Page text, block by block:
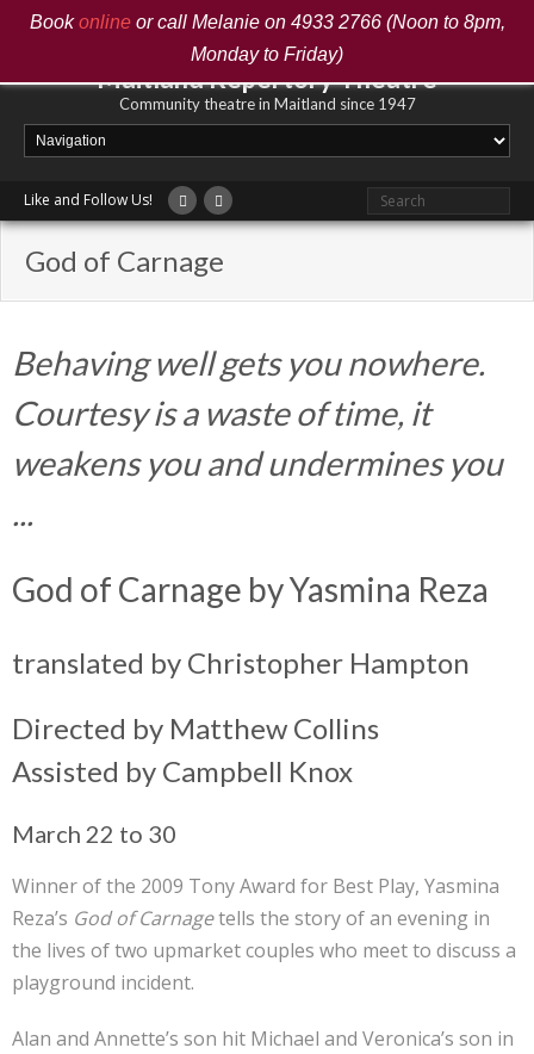
Bookonlineor call Melanie on 4933 2766 (Noon to 8pm,
Monday to Friday)
Maitland Repertory Theatre
Community theatre in Maitland since 1947
Like and Follow Us!
God of Carnage
Behaving well gets you nowhere.
Courtesy is a waste of time, it
weakens you and undermines you
...
God of Carnage by Yasmina Reza
translated by Christopher Hampton
Directed by Matthew Collins
Assisted by Campbell Knox
March 22 to 30
Winner of the 2009 Tony Award for Best Play, Yasmina
Reza’s God of Carnagetells the story of an evening in
the lives of two upmarket couples who meet to discuss a
playground incident.
Alan and Annette’s son hit Michael and Veronica’s son in